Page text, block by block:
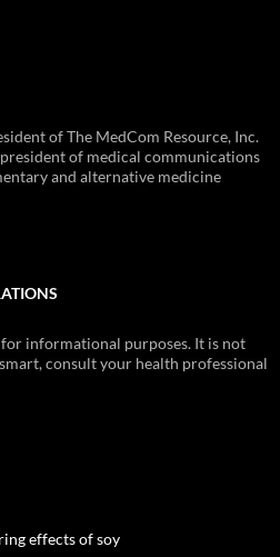
of The MedCom Resource, Inc.
of medical communications
and alternative medicine
informational purposes. It is not
consult your health professional
effects of soy